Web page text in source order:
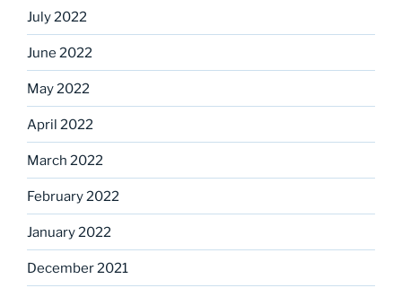
July 2022
June 2022
May 2022
April 2022
March 2022
February 2022
January 2022
December 2021